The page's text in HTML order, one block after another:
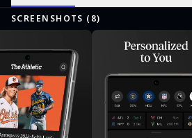
SCREENSHOTS ( 8)